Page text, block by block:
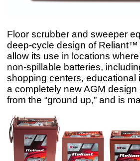
Floor scrubber and sweeper
deep-cycle design of Reliant™
allow its use in locations
non-spillable batteries,
shopping centers,
a completely new AGM
from the “ground up,” and is